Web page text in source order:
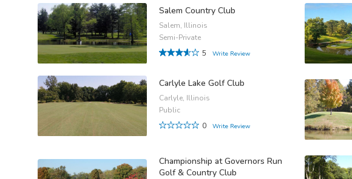
Salem Country Club
Salem, Illinois
Semi-Private
5
Write Review
Carlyle Lake Golf Club
Carlyle, Illinois
Public
0
Write Review
Championship at Governors Run
Golf & Country Club